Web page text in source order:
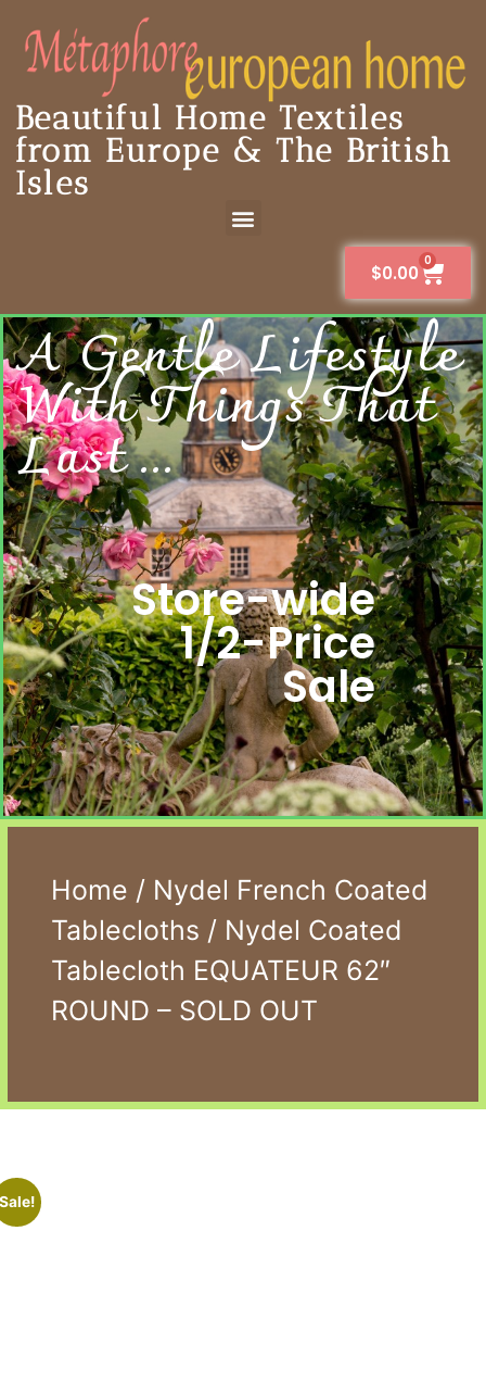
Beautiful Home Textiles
from Europe & The British
Isles
$0.00
0
A Gentle Lifestyle
With Things That
Last ...
Store-wide
1/2-Price
Sale
Home / Nydel French Coated
Tablecloths / Nydel Coated
Tablecloth EQUATEUR 62″
ROUND – SOLD OUT